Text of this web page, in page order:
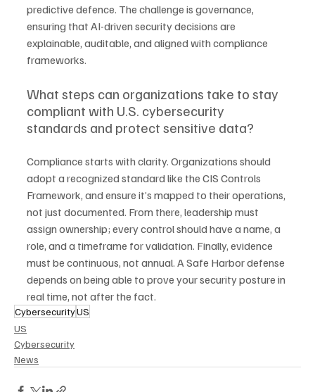
predictive defence. The challenge is governance,
ensuring that AI-driven security decisions are
explainable, auditable, and aligned with compliance
frameworks.
What steps can organizations take to stay
compliant with U.S. cybersecurity
standards and protect sensitive data?
Compliance starts with clarity. Organizations should
adopt a recognized standard like the CIS Controls
Framework, and ensure it’s mapped to their operations,
not just documented. From there, leadership must
assign ownership; every control should have a name, a
role, and a timeframe for validation. Finally, evidence
must be continuous, not annual. A Safe Harbor defense
depends on being able to prove your security posture in
real time, not after the fact.
CybersecurityUS
US
Cybersecurity
News